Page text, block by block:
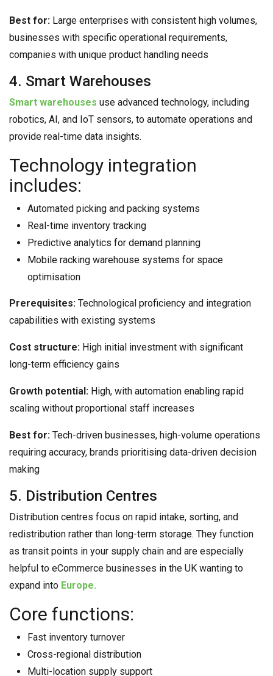
Best for: Large enterprises with consistent high volumes,
businesses with specific operational requirements,
companies with unique product handling needs
4. Smart Warehouses
Smart warehouses use advanced technology, including
robotics, AI, and IoT sensors, to automate operations and
provide real-time data insights.
Technology integration
includes:
Automated picking and packing systems
Real-time inventory tracking
Predictive analytics for demand planning
Mobile racking warehouse systems for space
optimisation
Prerequisites: Technological proficiency and integration
capabilities with existing systems
Cost structure: High initial investment with significant
long-term efficiency gains
Growth potential: High, with automation enabling rapid
scaling without proportional staff increases
Best for: Tech-driven businesses, high-volume operations
requiring accuracy, brands prioritising data-driven decision
making
5. Distribution Centres
Distribution centres focus on rapid intake, sorting, and
redistribution rather than long-term storage. They function
as transit points in your supply chain and are especially
helpful to eCommerce businesses in the UK wanting to
expand into Europe.
Core functions:
Fast inventory turnover
Cross-regional distribution
Multi-location supply support